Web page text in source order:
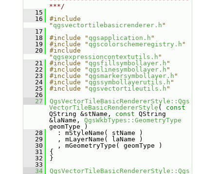
***/
   15
   16
#include
" qgsvectortilebasicrenderer.h "
   17
   18
#include " qgsapplication.h "
   19
#include " qgscolorschemeregistry.h "
   20
#include
" qgsexpressioncontextutils.h "
   21
#include " qgsfillsymbollayer.h "
   22
#include " qgslinesymbollayer.h "
   23
#include " qgsmarkersymbollayer.h "
   24
#include " qgssymbollayerutils.h "
   25
#include " qgsvectortileutils.h "
   26
   27
QgsVectorTileBasicRendererStyle::Qgs
VectorTileBasicRendererStyle ( const
QString &stName, const QString
&laName, QgsWkbTypes::GeometryType
geomType )
   28
: mStyleName( stName )
   29
, mLayerName( laName )
   30
, mGeometryType( geomType )
   31
{
   32
}
   33
   34
QgsVectorTileBasicRendererStyle::Qgs